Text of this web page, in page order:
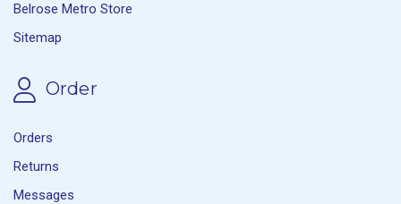
Belrose Metro Store
Sitemap
Order
Orders
Returns
Messages